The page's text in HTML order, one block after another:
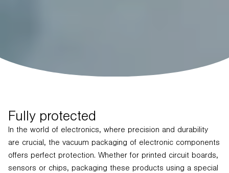
Fully protected
In the world of electronics, where precision and durability
are crucial, the vacuum packaging of electronic components
offers perfect protection. Whether for printed circuit boards,
sensors or chips, packaging these products using a special